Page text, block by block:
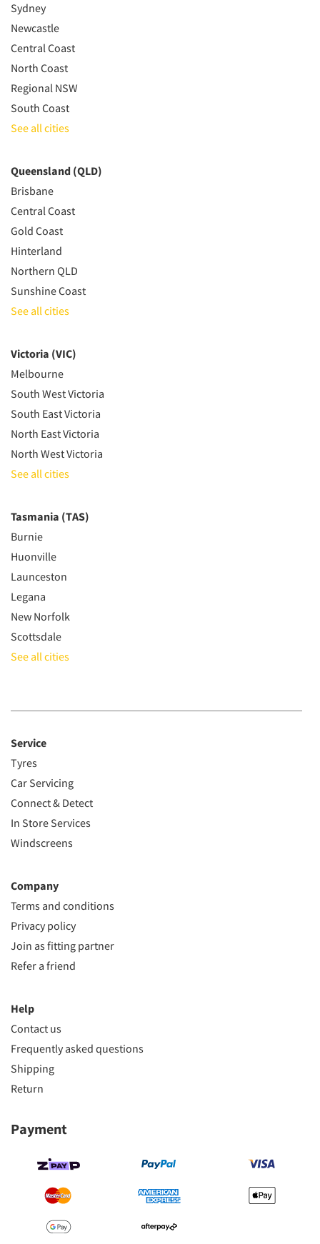
Sydney
Newcastle
Central Coast
North Coast
Regional NSW
South Coast
See all cities
Queensland (QLD)
Brisbane
Central Coast
Gold Coast
Hinterland
Northern QLD
Sunshine Coast
See all cities
Victoria (VIC)
Melbourne
South West Victoria
South East Victoria
North East Victoria
North West Victoria
See all cities
Tasmania (TAS)
Burnie
Huonville
Launceston
Legana
New Norfolk
Scottsdale
See all cities
Service
Tyres
Car Servicing
Connect & Detect
In Store Services
Windscreens
Company
Terms and conditions
Privacy policy
Join as fitting partner
Refer a friend
Help
Contact us
Frequently asked questions
Shipping
Return
Payment